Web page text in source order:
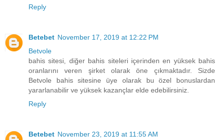
Reply
Betebet November 17, 2019 at 12:22 PM
Betvole
bahis sitesi, diğer bahis siteleri içerinden en yüksek bahis
oranlarını veren şirket olarak öne çıkmaktadır. Sizde
Betvole bahis sitesine üye olarak bu özel bonuslardan
yararlanabilir ve yüksek kazançlar elde edebilirsiniz.
Reply
Betebet November 23, 2019 at 11:55 AM